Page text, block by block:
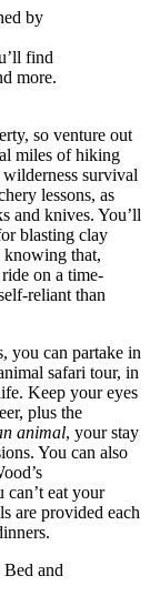
find
more.
so venture out
miles of hiking
survival
lessons, as
and knives. You’ll
blasting clay
knowing that,
on a time-
reliant than
you can partake in
safari tour, in
Keep your eyes
plus the
animal, your stay
You can also
can’t eat your
are provided each